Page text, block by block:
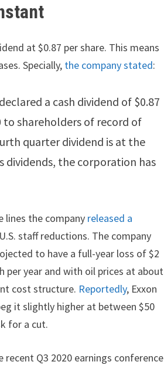
at $0.87 per share. This means
Specially, the company stated:
a cash dividend of $0.87
to shareholders of record of
quarter dividend is at the
dividends, the corporation has
lines the company released a
staff reductions. The company
to have a full-year loss of $2
per year and with oil prices at about
cost structure. Reportedly, Exxon
it slightly higher at between $50
for a cut.
Q3 2020 earnings conference